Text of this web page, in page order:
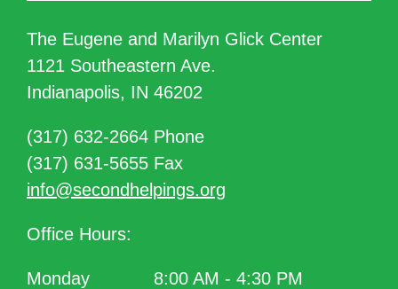
The Eugene and Marilyn Glick Center
1121 Southeastern Ave.
Indianapolis, IN 46202
(317) 632-2664 Phone
(317) 631-5655 Fax
info@secondhelpings.org
Office Hours:
Monday
8:00 AM - 4:30 PM